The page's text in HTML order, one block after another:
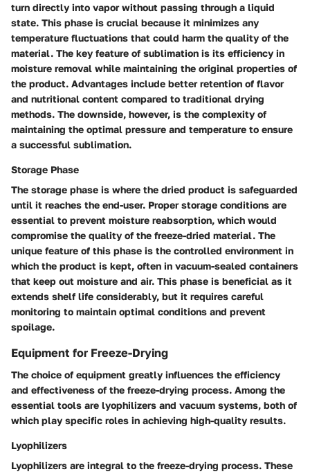
turn directly into vapor without passing through a liquid
state. This phase is crucial because it minimizes any
temperature fluctuations that could harm the quality of the
material. The key feature of sublimation is its efficiency in
moisture removal while maintaining the original properties of
the product. Advantages include better retention of flavor
and nutritional content compared to traditional drying
methods. The downside, however, is the complexity of
maintaining the optimal pressure and temperature to ensure
a successful sublimation.
Storage Phase
The storage phase is where the dried product is safeguarded
until it reaches the end-user. Proper storage conditions are
essential to prevent moisture reabsorption, which would
compromise the quality of the freeze-dried material. The
unique feature of this phase is the controlled environment in
which the product is kept, often in vacuum-sealed containers
that keep out moisture and air. This phase is beneficial as it
extends shelf life considerably, but it requires careful
monitoring to maintain optimal conditions and prevent
spoilage.
Equipment for Freeze-Drying
The choice of equipment greatly influences the efficiency
and effectiveness of the freeze-drying process. Among the
essential tools are lyophilizers and vacuum systems, both of
which play specific roles in achieving high-quality results.
Lyophilizers
Lyophilizers are integral to the freeze-drying process. These